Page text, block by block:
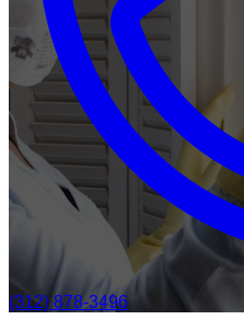
(312) 878-3496